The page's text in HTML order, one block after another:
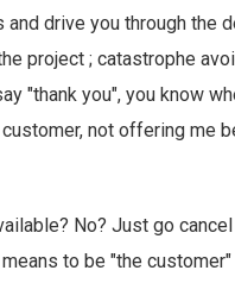
and drive you through
project ; catastrophe
"thank you", you know
not offering me
No? Just go
to be "the